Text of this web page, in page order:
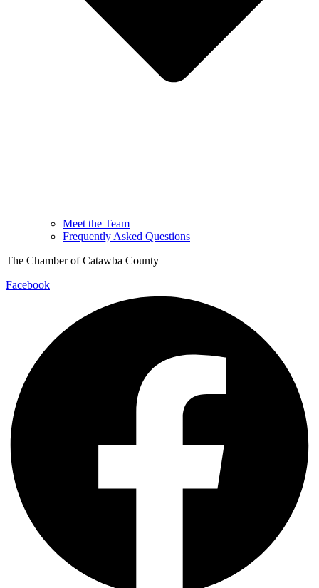
Meet the Team
Frequently Asked Questions
The Chamber of Catawba County
Facebook